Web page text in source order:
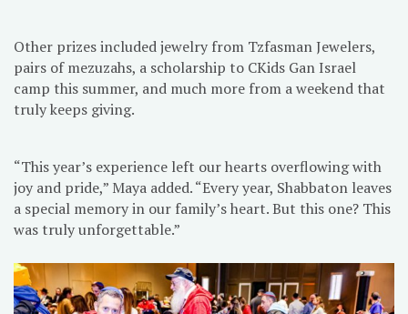
Other prizes included jewelry from Tzfasman Jewelers,
pairs of mezuzahs, a scholarship to CKids Gan Israel
camp this summer, and much more from a weekend that
truly keeps giving.
“This year’s experience left our hearts overflowing with
joy and pride,” Maya added. “Every year, Shabbaton leaves
a special memory in our family’s heart. But this one? This
was truly unforgettable.”